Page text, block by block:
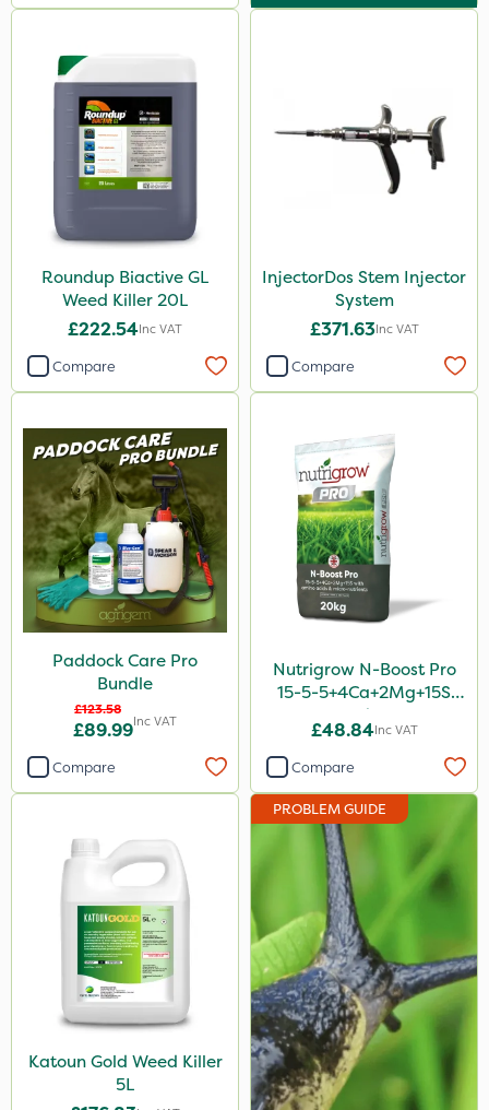
Roundup Biactive GL
Weed Killer 20L
£222.54Inc VAT
Compare
InjectorDos Stem Injector
System
£371.63Inc VAT
Compare
Paddock Care Pro
Bundle
£123.58
£89.99Inc VAT
Compare
Nutrigrow N-Boost Pro
15-5-5+4Ca+2Mg+15S
20kg
£48.84Inc VAT
Compare
Katoun Gold Weed Killer
5L
PROBLEM GUIDE